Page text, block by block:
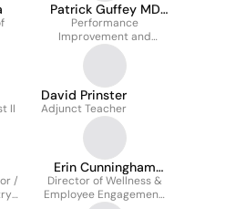
Patrick Guffey MD
MHA
Performance
Improvement and
Informatics Officer
II
David Prinster
Adjunct Teacher
/
Erin Cunningham
Ritter
Director of Wellness &
Employee Engagement,